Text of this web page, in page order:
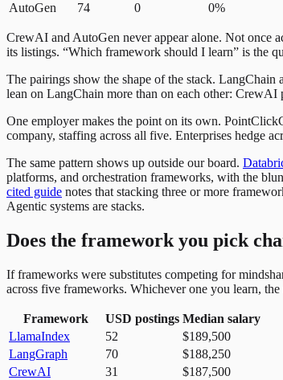
AutoGen
74 0 0%
CrewAI and AutoGen never appear alone. Not once
its listings. “Which framework should I learn” is the
The pairings show the shape of the stack.
lean on LangChain more than on each other:
One employer makes the point on its own.
company, staffing across all five. Enterprises hedge
The same pattern shows up outside our board.
platforms, and orchestration frameworks, with the
cited guide notes that stacking three or more
Agentic systems are stacks.
Does the framework you pick
If frameworks were substitutes competing for
across five frameworks. Whichever one you learn, the
Framework USD postings Median salary
LlamaIndex
52
$189,500
LangGraph
70
$188,250
CrewAI
31
$187,500